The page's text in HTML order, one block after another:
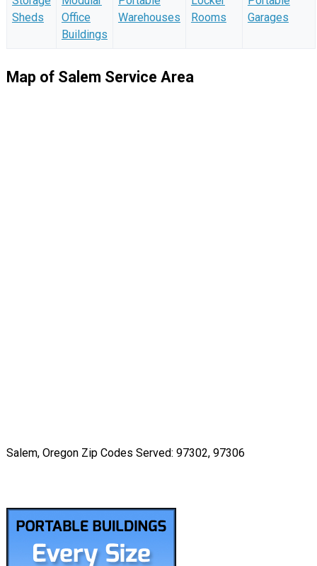
Sheds
Office
Buildings
Warehouses
Rooms
Garages
Map of Salem Service Area
Salem, Oregon Zip Codes Served: 97302, 97306